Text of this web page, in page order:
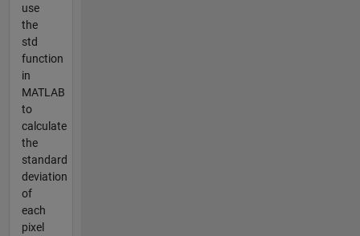
use
the
std
function
in
MATLAB
to
calculate
the
standard
deviation
of
each
pixel